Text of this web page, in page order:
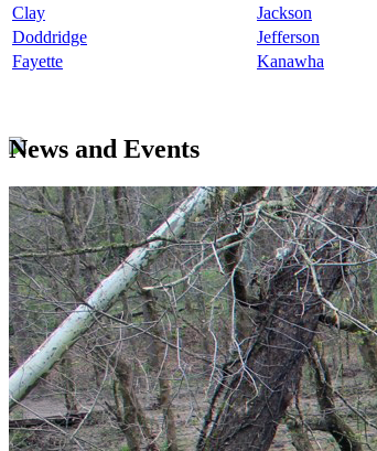
Clay
Jackson
Doddridge
Jefferson
Fayette
Kanawha
News and Events